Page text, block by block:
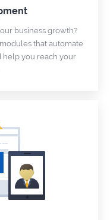
business growth?
that automate
help you reach your